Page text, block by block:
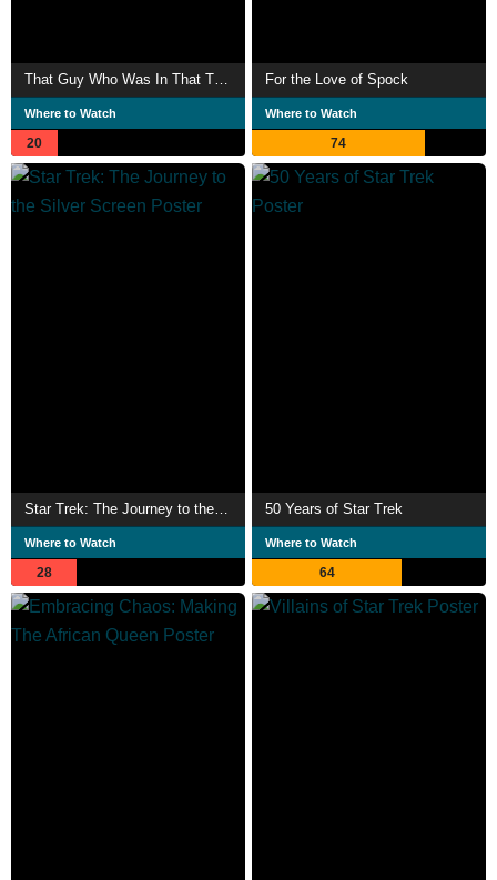
That Guy Who Was In That Thing 3 Trek Stars
Where to Watch
20
For the Love of Spock
Where to Watch
74
Where to Watch
28
50 Years of Star Trek
Where to Watch
64